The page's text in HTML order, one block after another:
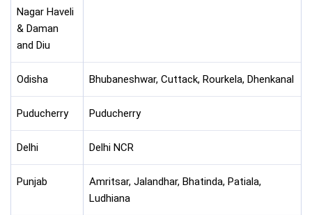
Nagar Haveli
& Daman
and Diu
Odisha Bhubaneshwar, Cuttack, Rourkela, Dhenkanal
Puducherry Puducherry
Delhi Delhi NCR
Punjab
Amritsar, Jalandhar, Bhatinda, Patiala,
Ludhiana